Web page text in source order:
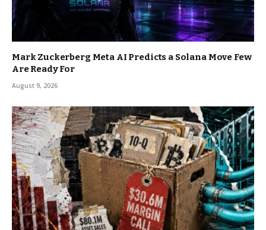
Mark Zuckerberg Meta AI Predicts a Solana Move Few
Are Ready For
August 9, 2026